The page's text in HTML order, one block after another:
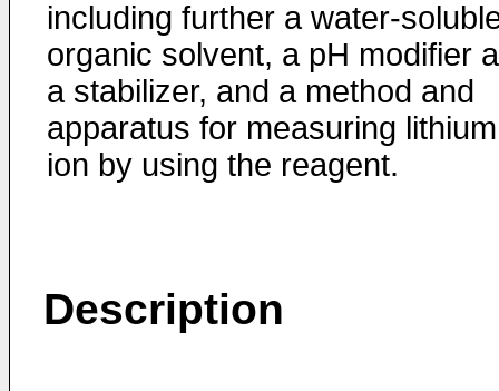
including further a water-
organic solvent, a pH modifier
a stabilizer, and a method and
apparatus for measuring lithium
ion by using the reagent.
Description